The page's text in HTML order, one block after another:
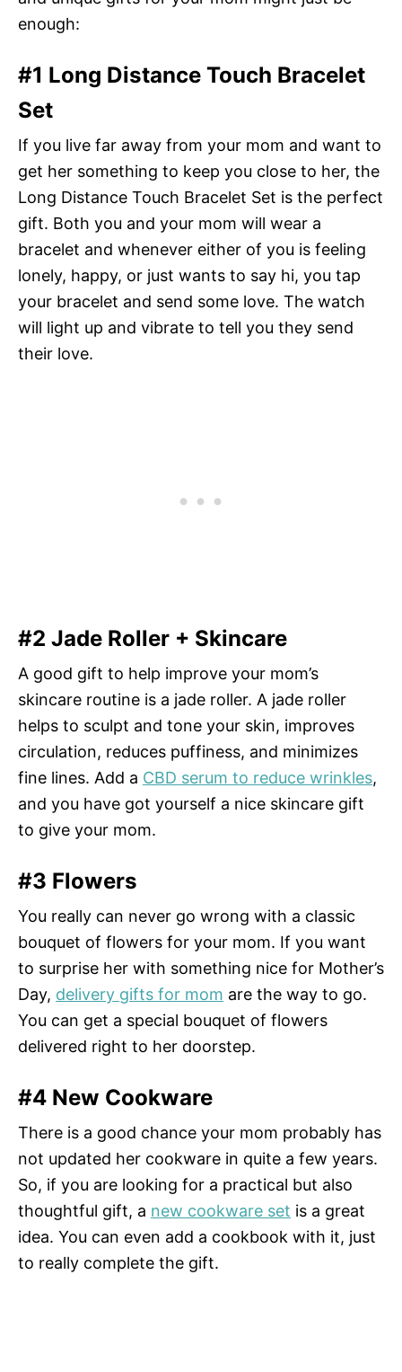
enough:
#1 Long Distance Touch Bracelet
Set
If you live far away from your mom and want to
get her something to keep you close to her, the
Long Distance Touch Bracelet Set is the perfect
gift. Both you and your mom will wear a
bracelet and whenever either of you is feeling
lonely, happy, or just wants to say hi, you tap
your bracelet and send some love. The watch
will light up and vibrate to tell you they send
their love.
#2 Jade Roller + Skincare
A good gift to help improve your mom’s
skincare routine is a jade roller. A jade roller
helps to sculpt and tone your skin, improves
circulation, reduces puffiness, and minimizes
fine lines. Add a CBD serum to reduce wrinkles,
and you have got yourself a nice skincare gift
to give your mom.
#3 Flowers
You really can never go wrong with a classic
bouquet of flowers for your mom. If you want
to surprise her with something nice for Mother’s
Day, delivery gifts for mom are the way to go.
You can get a special bouquet of flowers
delivered right to her doorstep.
#4 New Cookware
There is a good chance your mom probably has
not updated her cookware in quite a few years.
So, if you are looking for a practical but also
thoughtful gift, a new cookware set is a great
idea. You can even add a cookbook with it, just
to really complete the gift.